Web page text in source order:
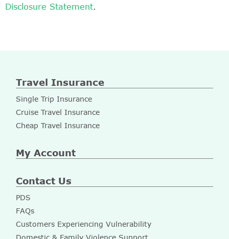
Disclosure Statement.
Travel Insurance
Single Trip Insurance
Cruise Travel Insurance
Cheap Travel Insurance
My Account
Contact Us
PDS
FAQs
Customers Experiencing Vulnerability